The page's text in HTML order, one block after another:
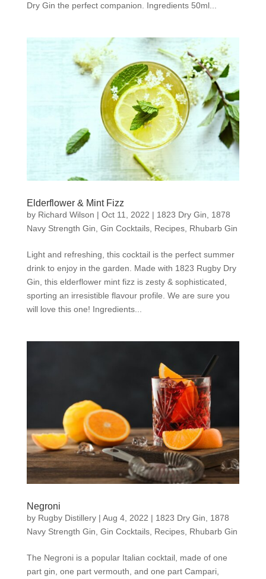
Dry Gin the perfect companion. Ingredients 50ml...
Elderflower & Mint Fizz
by Richard Wilson | Oct 11, 2022 | 1823 Dry Gin
1878
Navy Strength Gin Gin Cocktails, Recipes, Rhubarb Gin
Light and refreshing, this cocktail is the perfect summer
drink to enjoy in the garden. Made with 1823 Rugby Dry
Gin, this elderflower mint fizz is zesty & sophisticated,
sporting an irresistible flavour profile. We are sure you
will love this one! Ingredients...
Negroni
by Rugby Distillery| Aug 4, 2022 | 1823 Dry Gin
1878
Navy Strength Gin Gin Cocktails, Recipes, Rhubarb Gin
The Negroni is a popular Italian cocktail, made of one
part gin, one part vermouth, and one part Campari,